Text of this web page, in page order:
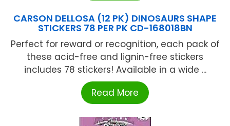
CARSON DELLOSA (12 PK) DINOSAURS SHAPE
STICKERS 78 PER PK CD-168018BN
Perfect for reward or recognition, each pack of
these acid-free and lignin-free stickers
includes 78 stickers! Available in a wide ...
Read More